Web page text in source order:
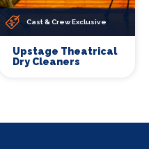
Cast & Crew Exclusive
Upstage Theatrical
Dry Cleaners